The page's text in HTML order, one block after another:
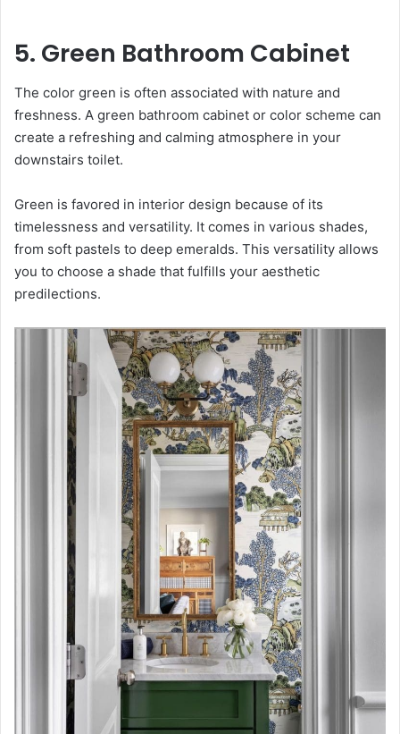
5. Green Bathroom Cabinet
The color green is often associated with nature and
freshness. A green bathroom cabinet or color scheme can
create a refreshing and calming atmosphere in your
downstairs toilet.
Green is favored in interior design because of its
timelessness and versatility. It comes in various shades,
from soft pastels to deep emeralds. This versatility allows
you to choose a shade that fulfills your aesthetic
predilections.